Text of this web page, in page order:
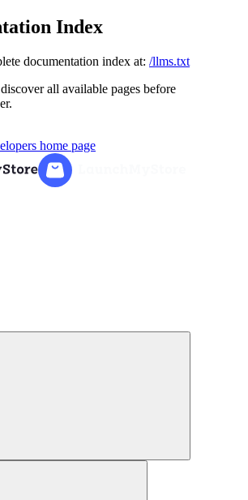
Index
documentation index at: /llms.txt
all available pages before
home page